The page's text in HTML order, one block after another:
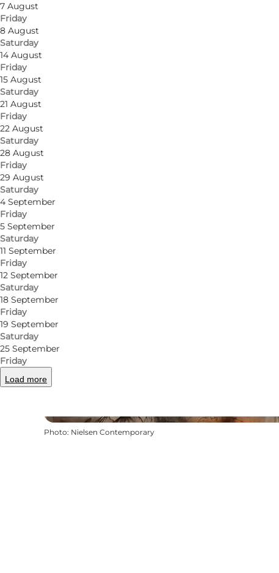
7 August
Friday
8 August
Saturday
14 August
Friday
15 August
Saturday
21 August
Friday
22 August
Saturday
28 August
Friday
29 August
Saturday
4 September
Friday
5 September
Saturday
11 September
Friday
12 September
Saturday
18 September
Friday
19 September
Saturday
25 September
Friday
Load more
Photo: Nielsen Contemporary